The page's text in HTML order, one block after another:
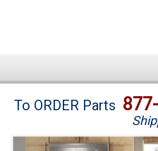
Brands
To ORDER Parts